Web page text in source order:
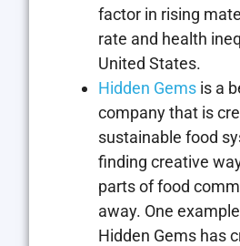
factor in rising
rate and health
United States.
Hidden Gems is a
company that is
sustainable food
finding creative
parts of food
away. One
Hidden Gems has